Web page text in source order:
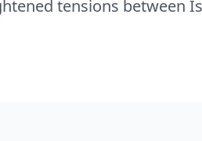
tensions between